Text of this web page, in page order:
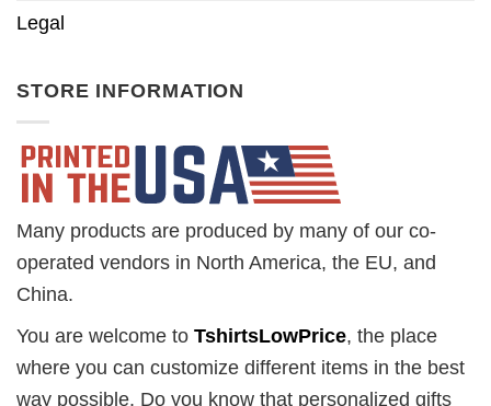
Legal
STORE INFORMATION
Many products are produced by many of our co-
operated vendors in North America, the EU, and
China.
You are welcome to TshirtsLowPrice, the place
where you can customize different items in the best
way possible. Do you know that personalized gifts